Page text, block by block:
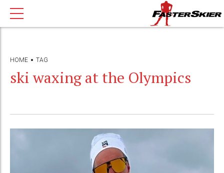
HOME TAG
ski waxing at the Olympics